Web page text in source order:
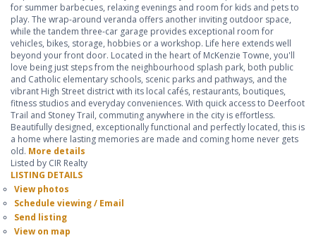
for summer barbecues, relaxing evenings and room for kids and pets to
play. The wrap-around veranda offers another inviting outdoor space,
while the tandem three-car garage provides exceptional room for
vehicles, bikes, storage, hobbies or a workshop. Life here extends well
beyond your front door. Located in the heart of McKenzie Towne, you'll
love being just steps from the neighbourhood splash park, both public
and Catholic elementary schools, scenic parks and pathways, and the
vibrant High Street district with its local cafés, restaurants, boutiques,
fitness studios and everyday conveniences. With quick access to Deerfoot
Trail and Stoney Trail, commuting anywhere in the city is effortless.
Beautifully designed, exceptionally functional and perfectly located, this is
a home where lasting memories are made and coming home never gets
old. More details
Listed by CIR Realty
LISTING DETAILS
View photos
Schedule viewing / Email
Send listing
View on map